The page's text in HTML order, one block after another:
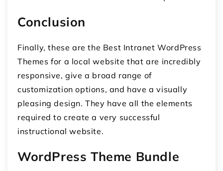
Conclusion
Finally, these are the Best Intranet WordPress
Themes for a local website that are incredibly
responsive, give a broad range of
customization options, and have a visually
pleasing design. They have all the elements
required to create a very successful
instructional website.
WordPress Theme Bundle